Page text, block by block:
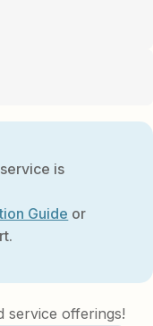
is
Guide or
service offerings!